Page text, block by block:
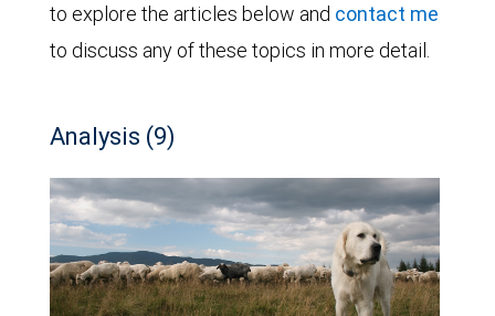
to explore the articles below and contact me
to discuss any of these topics in more detail.
Analysis (9)